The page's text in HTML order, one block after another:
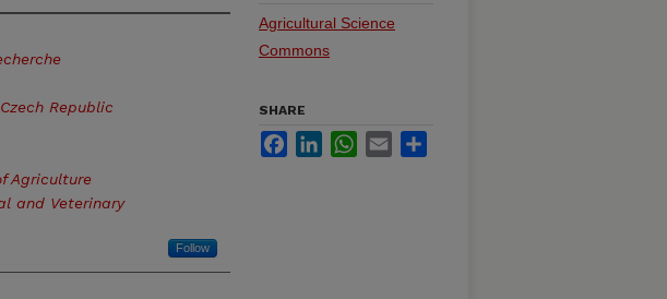
Republic
Agriculture
and Veterinary
Follow
Agricultural Science
Commons
SHARE
FacebookLinkedInWhatsApp
Email